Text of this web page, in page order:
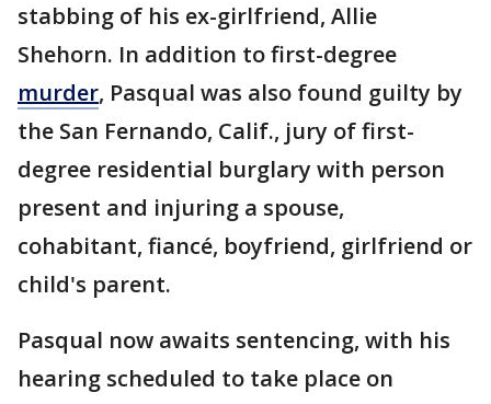
stabbing of his ex-girlfriend, Allie
Shehorn. In addition to first-degree
murder, Pasqual was also found guilty by
the San Fernando, Calif., jury of first-
degree residential burglary with person
present and injuring a spouse,
cohabitant, fiancé, boyfriend, girlfriend or
child's parent.
Pasqual now awaits sentencing, with his
hearing scheduled to take place on